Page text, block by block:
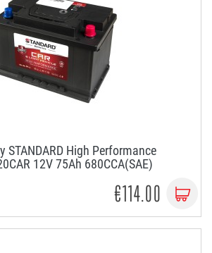
STANDARD High Performance
12V 75Ah 680CCA(SAE)
€114.00